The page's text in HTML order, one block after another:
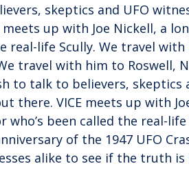
skeptics and UFO
up with Joe Nickell, a
real-life Scully. We travel
travel with him to Roswell,
to talk to believers, skeptics
there. VICE meets up with
been called the real-life
of the 1947 UFO
alike to see if the truth